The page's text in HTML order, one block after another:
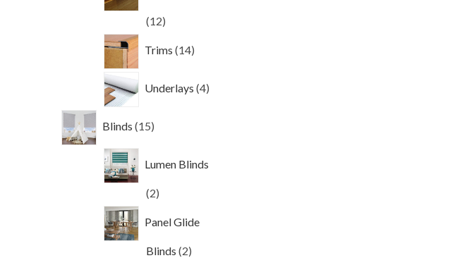
1212
Trims 14
products
Underlays 4
products
Blinds 15
products
Lumen Blinds
22
Panel Glide
Blinds 22